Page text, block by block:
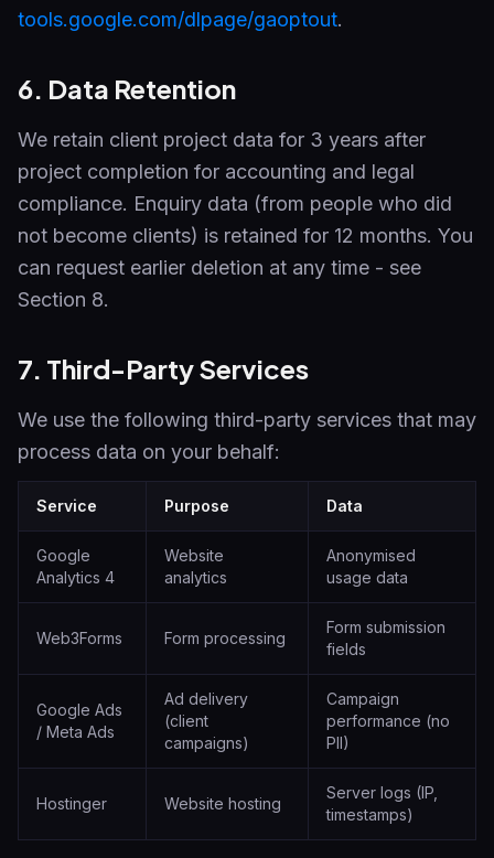
tools.google.com/dlpage/gaoptout.
6. Data Retention
We retain client project data for 3 years after
project completion for accounting and legal
compliance. Enquiry data (from people who did
not become clients) is retained for 12 months. You
can request earlier deletion at any time - see
Section 8.
7. Third-Party Services
We use the following third-party services that may
process data on your behalf:
Service Purpose Data
Google
Analytics 4
Website
analytics
Anonymised
usage data
Web3Forms Form processing
Form submission
fields
Google Ads
/ Meta Ads
Ad delivery
(client
campaigns)
Campaign
performance (no
PII)
Hostinger Website hosting
Server logs (IP,
timestamps)